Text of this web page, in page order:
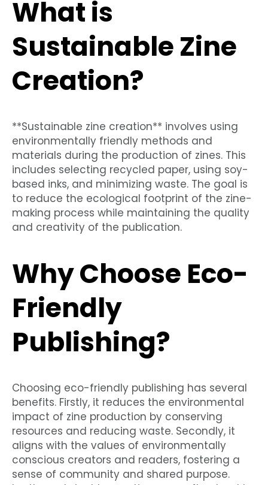
What is
Sustainable Zine
Creation?
**Sustainable zine creation** involves using
environmentally friendly methods and
materials during the production of zines. This
includes selecting recycled paper, using soy-
based inks, and minimizing waste. The goal is
to reduce the ecological footprint of the zine-
making process while maintaining the quality
and creativity of the publication.
Why Choose Eco-
Friendly
Publishing?
Choosing eco-friendly publishing has several
benefits. Firstly, it reduces the environmental
impact of zine production by conserving
resources and reducing waste. Secondly, it
aligns with the values of environmentally
conscious creators and readers, fostering a
sense of community and shared purpose.